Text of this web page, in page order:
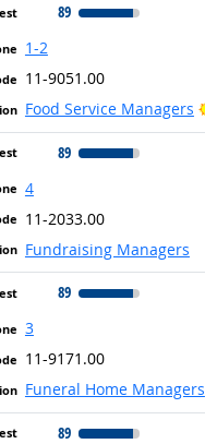
89
1-2
11-9051.00
Food Service Managers
89
4
11-2033.00
Fundraising Managers
89
3
11-9171.00
Funeral Home Managers
89